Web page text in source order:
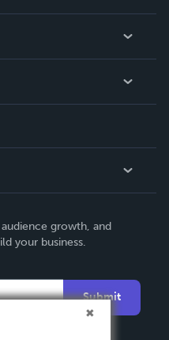
growth, and
your business.
Submit